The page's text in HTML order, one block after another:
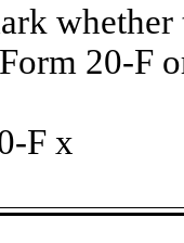
20-F
F x